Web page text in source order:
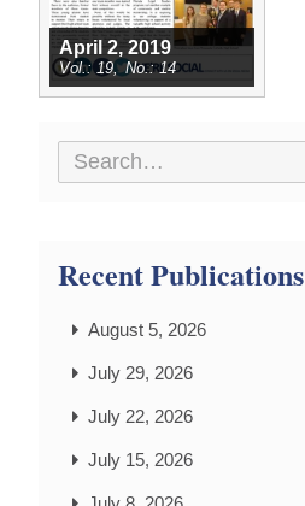
April 2, 2019
19 14
Recent Publications
August 5, 2026
July 29, 2026
July 22, 2026
July 15, 2026